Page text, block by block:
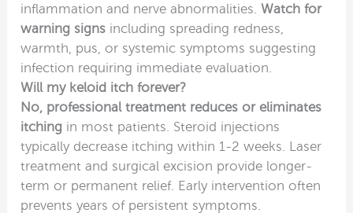
inflammation and nerve abnormalities.Watch for
warning signs including spreading redness,
warmth, pus, or systemic symptoms suggesting
infection requiring immediate evaluation.
Will my keloid itch forever?
No, professional treatment reduces or eliminates
itching in most patients. Steroid injections
typically decrease itching within 1-2 weeks. Laser
treatment and surgical excision provide longer-
term or permanent relief. Early intervention often
prevents years of persistent symptoms.